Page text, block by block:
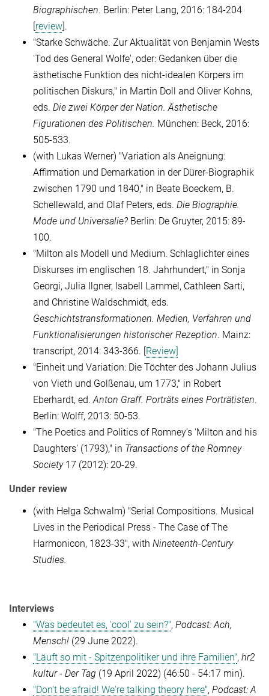
Biographischen. Berlin: Peter Lang, 2016: 184-204
[review].
"Starke Schwäche. Zur Aktualität von Benjamin Wests
'Tod des General Wolfe', oder: Gedanken über die
ästhetische Funktion des nicht-idealen Körpers im
politischen Diskurs," in Martin Doll and Oliver Kohns,
eds. Die zwei Körper der Nation. Ästhetische
Figurationen des Politischen. München: Beck, 2016:
505-533.
(with Lukas Werner) "Variation als Aneignung:
Affirmation und Demarkation in der Dürer-Biographik
zwischen 1790 und 1840," in Beate Boeckem, B.
Schellewald, and Olaf Peters, eds. Die Biographie.
Mode und Universalie? Berlin: De Gruyter, 2015: 89-
100.
"Milton als Modell und Medium. Schlaglichter eines
Diskurses im englischen 18. Jahrhundert," in Sonja
Georgi, Julia Ilgner, Isabell Lammel, Cathleen Sarti,
and Christine Waldschmidt, eds.
Geschichtstransformationen. Medien, Verfahren und
Funktionalisierungen historischer Rezeption. Mainz:
transcript, 2014: 343-366. [Review]
"Einheit und Variation: Die Töchter des Johann Julius
von Vieth und Golßenau, um 1773," in Robert
Eberhardt, ed. Anton Graff. Porträts eines Porträtisten.
Berlin: Wolff, 2013: 50-53.
"The Poetics and Politics of Romney’s 'Milton and his
Daughters' (1793)," in Transactions of the Romney
Society17 (2012): 20-29.
Under review
(with Helga Schwalm) "Serial Compositions. Musical
Lives in the Periodical Press - The Case of The
Harmonicon, 1823-33", with Nineteenth-Century
Studies.
Interviews
"Was bedeutet es, 'cool' zu sein?", Podcast: Ach,
Mensch! (29 June 2022).
"Läuft so mit - Spitzenpolitiker und ihre Familien", hr2
kultur - Der Tag (19 April 2022) (46:50 - 54:17 min).
"Don't be afraid! We're talking theory here", Podcast: A